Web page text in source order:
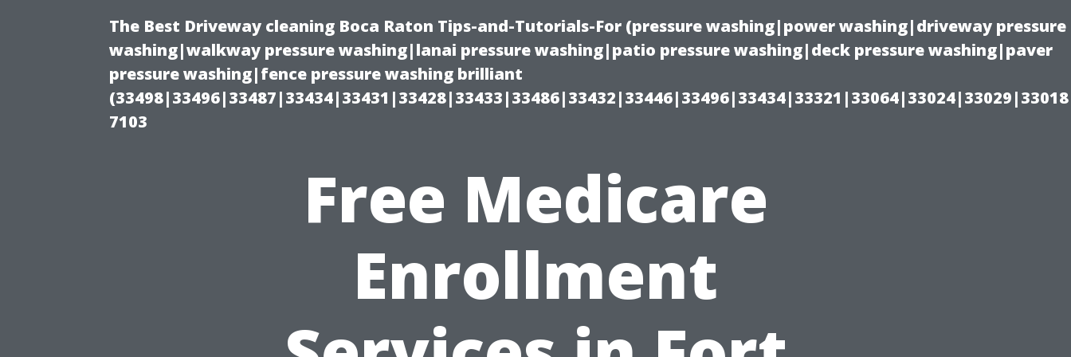
The Best Driveway cleaning Boca Raton Tips-and-Tutorials-For (pressure washing|power washing|driveway pressure
washing|walkway pressure washing|lanai pressure washing|patio pressure washing|deck pressure washing|paver
pressure washing|fence pressure washing brilliant
(33498|33496|33487|33434|33431|33428|33433|33486|33432|33446|33496|33434|33321|33064|33024|33029|33018
7103
Free Medicare
Enrollment